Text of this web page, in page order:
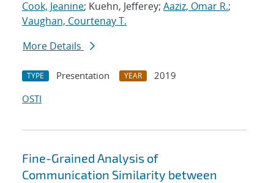
Cook, Jeanine; Kuehn, Jefferey; Aaziz, Omar R.;
Vaughan, Courtenay T.
More Details
TYPE Presentation YEAR
2019
OSTI
Fine-Grained Analysis of
Communication Similarity between